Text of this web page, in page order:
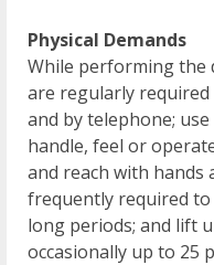
Physical Demands
While performing the
are regularly
and by telephone;
handle, feel or
and reach with hands
frequently required
long periods; and lift
occasionally up to 25